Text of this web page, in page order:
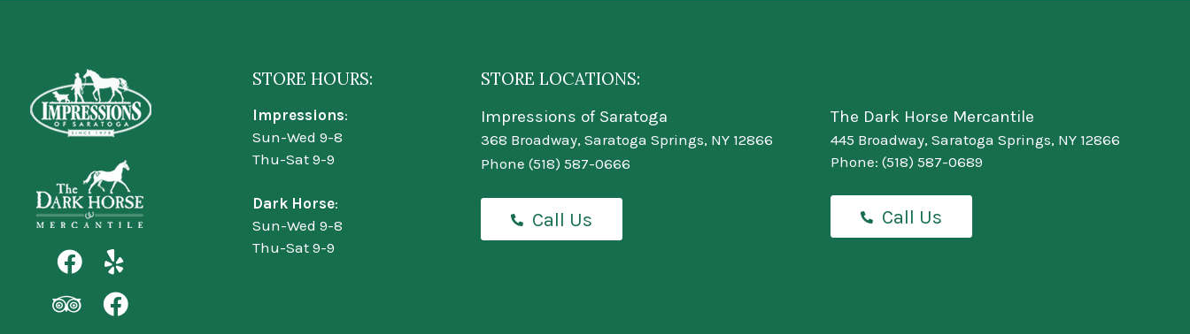
STORE HOURS:
Impressions:
Sun-Wed 9-8
Thu-Sat 9-9
Dark Horse:
Sun-Wed 9-8
Thu-Sat 9-9
STORE LOCATIONS:
Impressions of Saratoga
368 Broadway, Saratoga Springs, NY 12866
Phone (518) 587-0666
Call Us
The Dark Horse Mercantile
445 Broadway, Saratoga Springs, NY 12866
Phone: (518) 587-0689
Call Us